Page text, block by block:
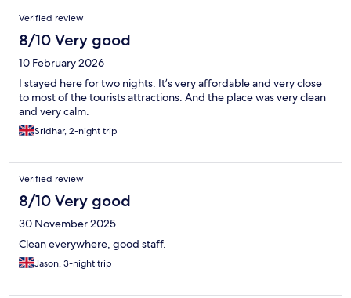
Verified review
8/10 Very good
10 February 2026
I stayed here for two nights. It’s very affordable and very close
to most of the tourists attractions. And the place was very clean
and very calm.
Sridhar, 2-night trip
Verified review
8/10 Very good
30 November 2025
Clean everywhere, good staff.
Jason, 3-night trip